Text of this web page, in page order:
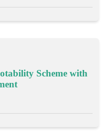
Scheme with